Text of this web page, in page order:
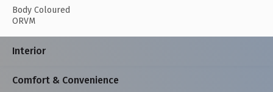
Body Coloured
ORVM
Interior
Comfort & Convenience